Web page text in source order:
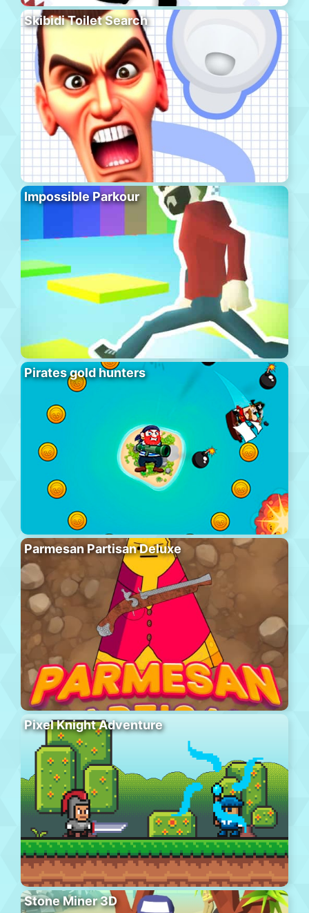
Skibidi Toilet Search
Impossible Parkour
Pirates gold hunters
Parmesan Partisan Deluxe
Pixel Knight Adventure
Stone Miner 3D